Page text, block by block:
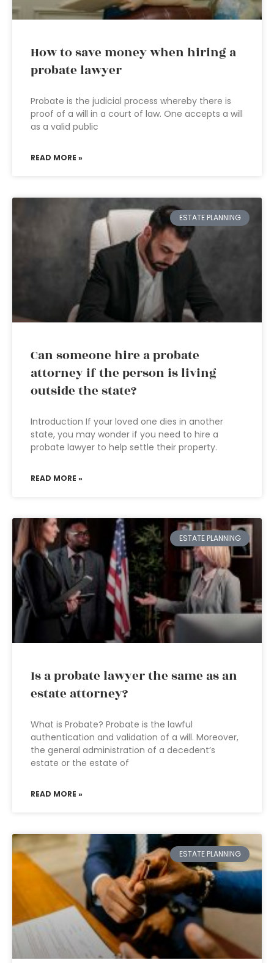
How to save money when hiring a
probate lawyer
Probate is the judicial process whereby there is
proof of a will in a court of law. One accepts a will
as a valid public
READ MORE »
ESTATE PLANNING
Can someone hire a probate
attorney if the person is living
outside the state?
Introduction If your loved one dies in another
state, you may wonder if you need to hire a
probate lawyer to help settle their property.
READ MORE »
ESTATE PLANNING
Is a probate lawyer the same as an
estate attorney?
What is Probate? Probate is the lawful
authentication and validation of a will. Moreover,
the general administration of a decedent’s
estate or the estate of
READ MORE »
ESTATE PLANNING